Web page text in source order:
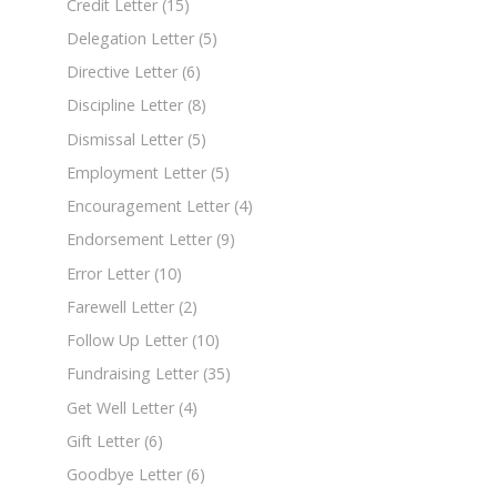
Credit Letter (15)
Delegation Letter (5)
Directive Letter (6)
Discipline Letter (8)
Dismissal Letter (5)
Employment Letter (5)
Encouragement Letter (4)
Endorsement Letter (9)
Error Letter (10)
Farewell Letter (2)
Follow Up Letter (10)
Fundraising Letter (35)
Get Well Letter (4)
Gift Letter (6)
Goodbye Letter (6)